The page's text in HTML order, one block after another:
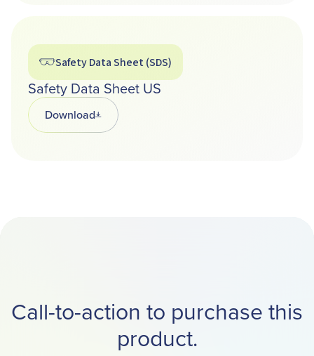
Safety Data Sheet (SDS)
Safety Data Sheet US
DownloadOpens in a new tab
Call-to-action to purchase this
product.